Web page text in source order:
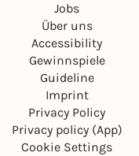
Jobs
Über uns
Accessibility
Gewinnspiele
Guideline
Imprint
Privacy Policy
Privacy policy (App)
Cookie Settings